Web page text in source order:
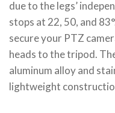
due to the legs’
stops at 22, 50, and
secure your PTZ
heads to the tripod.
aluminum alloy and
lightweight